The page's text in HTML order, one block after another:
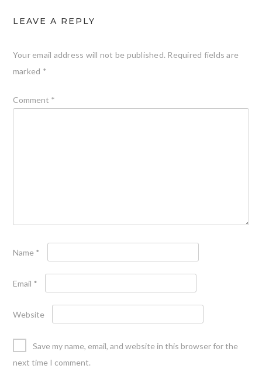
LEAVE A REPLY
Your email address will not be published. Required fields are
marked *
Comment *
Name *
Email *
Website
Save my name, email, and website in this browser for the
next time I comment.